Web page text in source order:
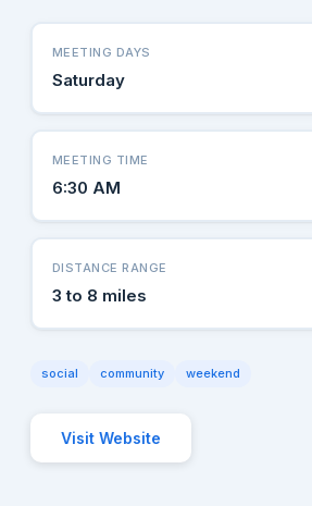
MEETING DAYS
Saturday
MEETING TIME
6:30 AM
DISTANCE RANGE
3 to 8 miles
social community weekend
Visit Website